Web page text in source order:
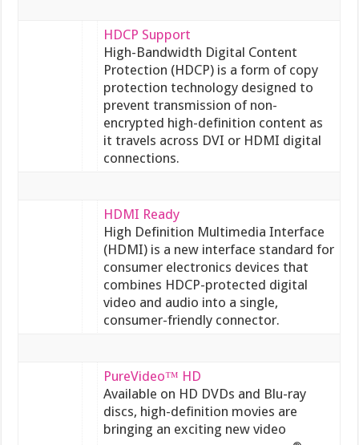
HDCP Support
High-Bandwidth Digital Content
Protection (HDCP) is a form of copy
protection technology designed to
prevent transmission of non-
encrypted high-definition content as
it travels across DVI or HDMI digital
connections.
HDMI Ready
High Definition Multimedia Interface
(HDMI) is a new interface standard for
consumer electronics devices that
combines HDCP-protected digital
video and audio into a single,
consumer-friendly connector.
PureVideo™ HD
Available on HD DVDs and Blu-ray
discs, high-definition movies are
bringing an exciting new video